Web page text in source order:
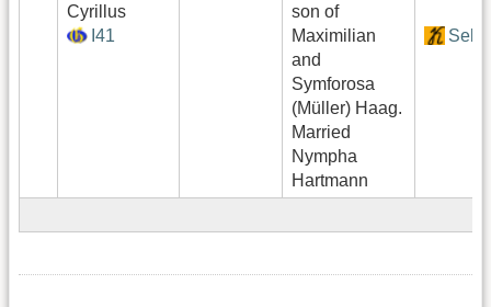
Cyrillus
I41
son of
Maximilian
and
Symforosa
(Müller) Haag.
Married
Nympha
Hartmann